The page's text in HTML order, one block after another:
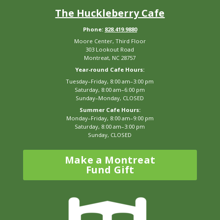
The Huckleberry Cafe
Phone: 828.419.9880
Moore Center, Third Floor
303 Lookout Road
Montreat, NC 28757
Year-round Cafe Hours:
Tuesday–Friday, 8:00 am–3:00 pm
Saturday, 8:00 am–6:00 pm
Sunday–Monday, CLOSED
Summer Cafe Hours:
Monday–Friday, 8:00 am–9:00 pm
Saturday, 8:00 am–3:00 pm
Sunday, CLOSED
Make a Montreat
Fund Gift